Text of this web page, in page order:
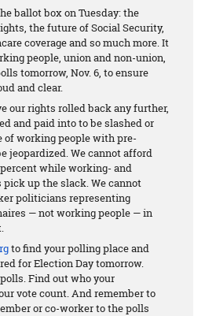
ballot box on Tuesday: the
the future of Social Security,
coverage and so much more. It
people, union and non-union,
tomorrow, Nov. 6, to ensure
and clear.
our rights rolled back any further,
and paid into to be slashed or
of working people with pre-
jeopardized. We cannot afford
while working- and
up the slack. We cannot
politicians representing
— not working people — in
to find your polling place and
for Election Day tomorrow.
Find out who your
vote count. And remember to
or co-worker to the polls